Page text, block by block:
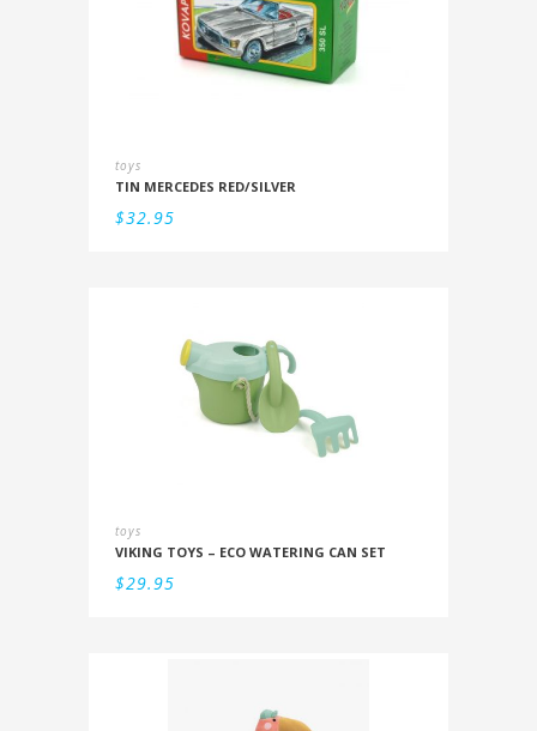
toys
TIN MERCEDES RED/SILVER
$32.95
toys
VIKING TOYS – ECO WATERING CAN SET
$29.95